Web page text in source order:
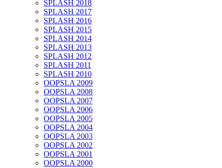
SPLASH 2018
SPLASH 2017
SPLASH 2016
SPLASH 2015
SPLASH 2014
SPLASH 2013
SPLASH 2012
SPLASH 2011
SPLASH 2010
OOPSLA 2009
OOPSLA 2008
OOPSLA 2007
OOPSLA 2006
OOPSLA 2005
OOPSLA 2004
OOPSLA 2003
OOPSLA 2002
OOPSLA 2001
OOPSLA 2000